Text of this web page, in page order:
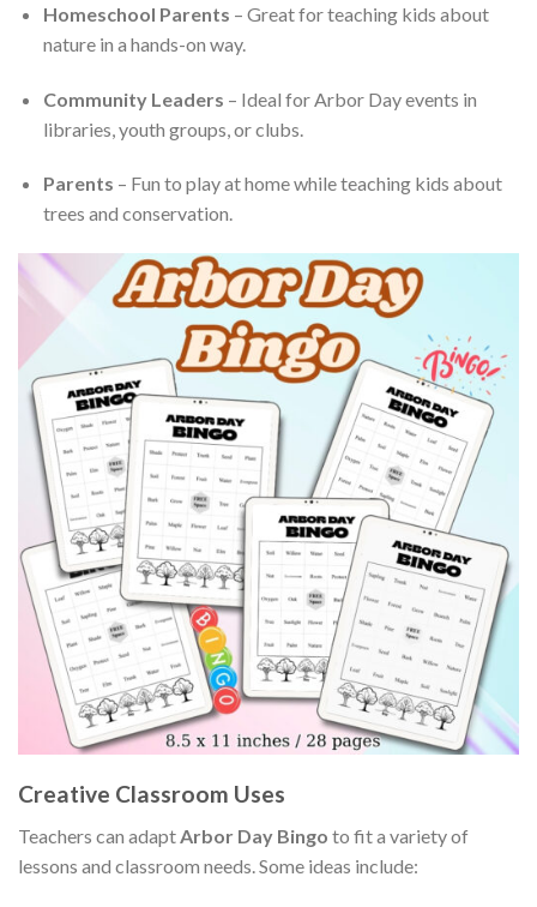
Homeschool Parents – Great for teaching kids about
nature in a hands-on way.
Community Leaders – Ideal for Arbor Day events in
libraries, youth groups, or clubs.
Parents – Fun to play at home while teaching kids about
trees and conservation.
Creative Classroom Uses
Teachers can adapt Arbor Day Bingo to fit a variety of
lessons and classroom needs. Some ideas include: